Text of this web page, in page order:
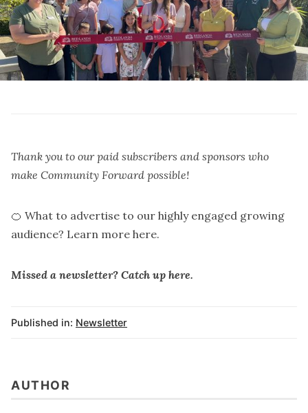
Thank you to our paid subscribers and sponsors who
make Community Forward possible!
🍊 What to advertise to our highly engaged growing
audience? Learn more here.
Missed a newsletter? Catch up here.
Published in: Newsletter
AUTHOR